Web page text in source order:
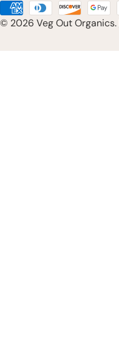
© 2026 Veg Out Organics.
Payment
methods